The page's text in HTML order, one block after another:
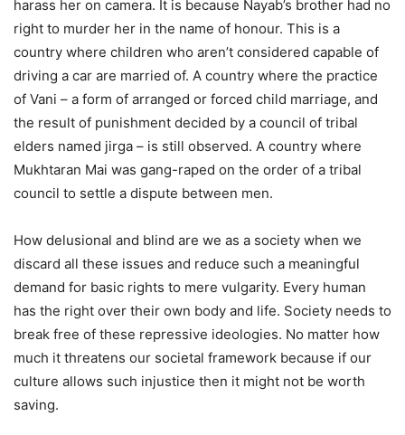
harass her on camera. It is because Nayab’s brother had no
right to murder her in the name of honour. This is a
country where children who aren’t considered capable of
driving a car are married of. A country where the practice
of Vani – a form of arranged or forced child marriage, and
the result of punishment decided by a council of tribal
elders named jirga – is still observed. A country where
Mukhtaran Mai was gang-raped on the order of a tribal
council to settle a dispute between men.
How delusional and blind are we as a society when we
discard all these issues and reduce such a meaningful
demand for basic rights to mere vulgarity. Every human
has the right over their own body and life. Society needs to
break free of these repressive ideologies. No matter how
much it threatens our societal framework because if our
culture allows such injustice then it might not be worth
saving.